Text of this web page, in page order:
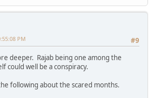
#9
PM
deeper. Rajab being one among the
could well be a conspiracy.
following about the scared months.